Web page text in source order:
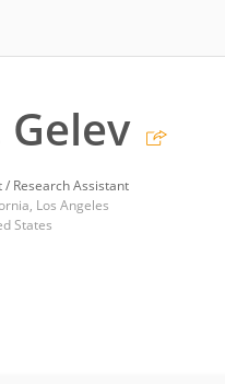
Gelev
Research Assistant
Los Angeles
States